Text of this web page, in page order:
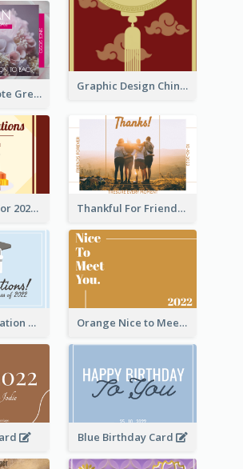
Graphic Design Chinese New Year Greeting Card With Decorations
Valentine Quote Greeting Card
Gratulations for 2020 Graduation Greeting Card Thankful For Friendship Greeting Card
School Graduation Celebration Card Orange Nice to Meet You Greeting Card
Blue Birthday Card